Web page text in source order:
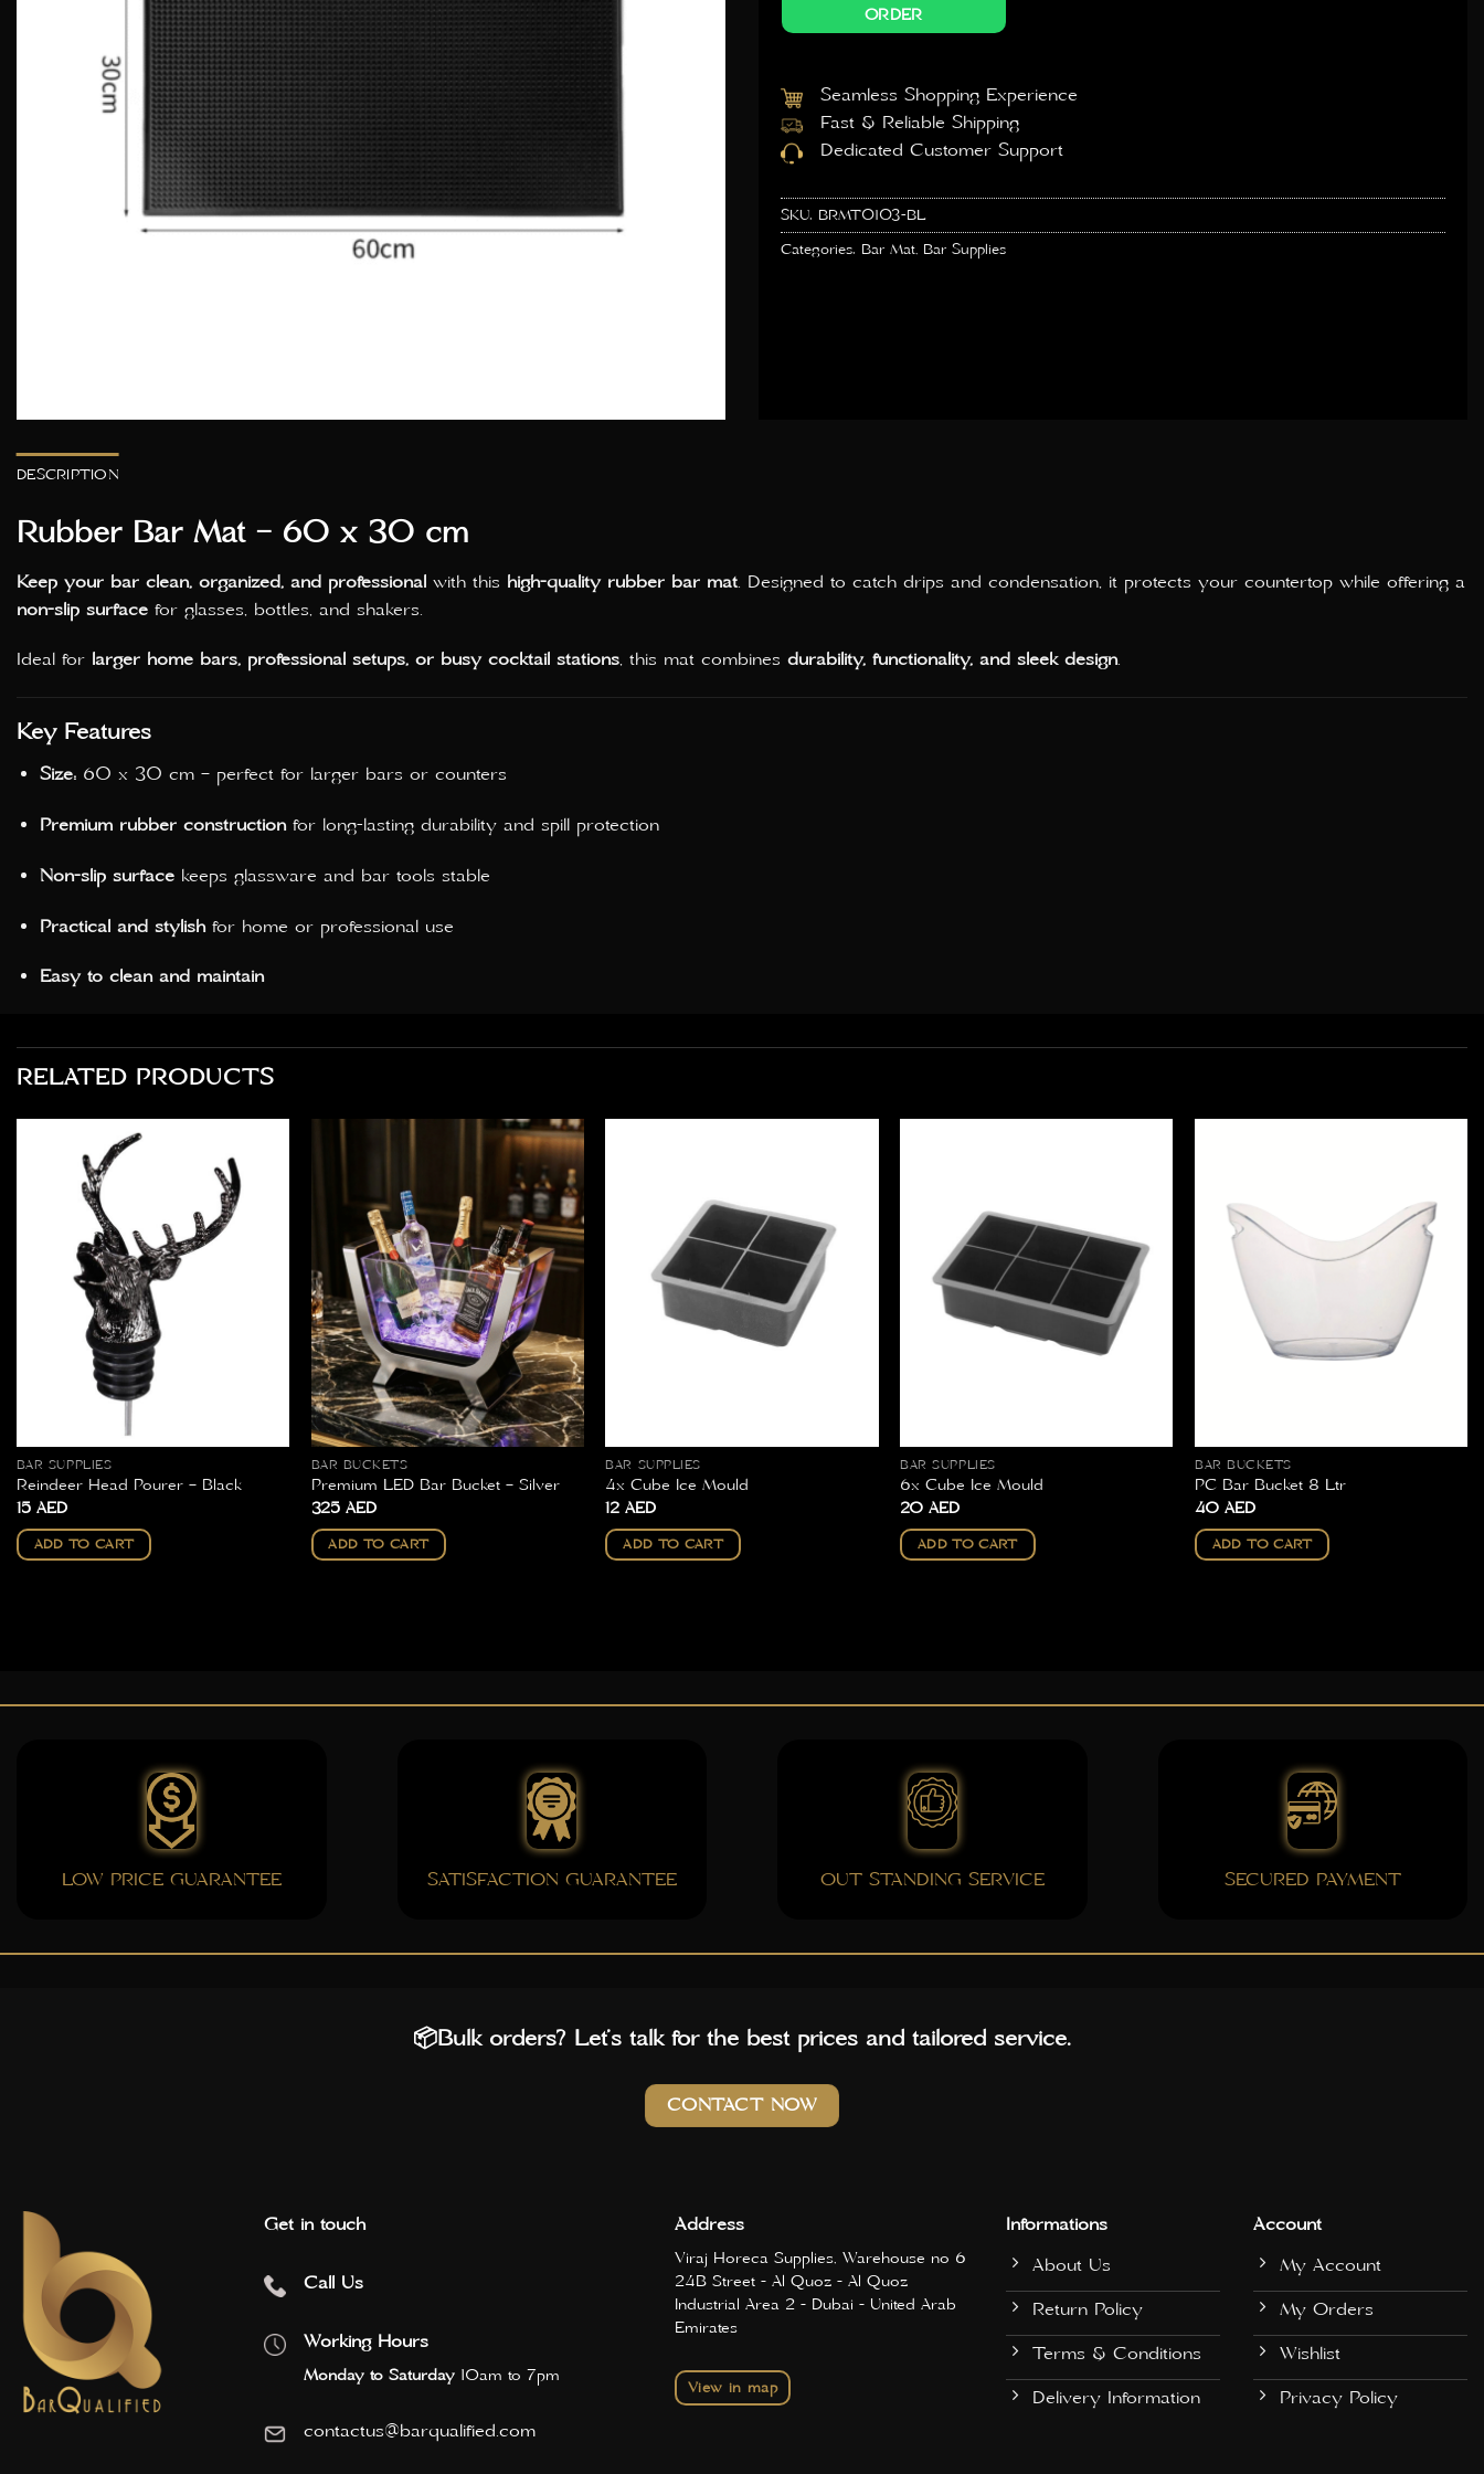
ORDER
Seamless Shopping Experience
Fast & Reliable Shipping
Dedicated Customer Support
SKU: BRMT0103-BL
Categories: Bar Mat, Bar Supplies
DESCRIPTION
Rubber Bar Mat – 60 x 30 cm
Keep your bar clean, organized, and professional with this high-quality rubber bar mat. Designed to catch drips and condensation, it protects your countertop while offering a
non-slip surface for glasses, bottles, and shakers.
Ideal for larger home bars, professional setups, or busy cocktail stations, this mat combines durability, functionality, and sleek design.
Key Features
Size:60 x 30 cm – perfect for larger bars or counters
Premium rubber constructionfor long-lasting durability and spill protection
Non-slip surfacekeeps glassware and bar tools stable
Practical and stylishfor home or professional use
Easy to clean and maintain
RELATED PRODUCTS
BAR SUPPLIES
Reindeer Head Pourer – Black
15 AED
ADD TO CART
BAR BUCKETS
Premium LED Bar Bucket – Silver
325 AED
ADD TO CART
BAR SUPPLIES
4x Cube Ice Mould
12AED
ADD TO CART
BAR SUPPLIES
6x Cube Ice Mould
20AED
ADD TO CART
BAR BUCKETS
PC Bar Bucket 8 Ltr
40 AED
ADD TO CART
LOW PRICE GUARANTEE SATISFACTION GUARANTEE OUT STANDING SERVICE SECURED PAYMENT
📦Bulk orders? Let’s talk for the best prices and tailored service.
CONTACT NOW
Get in touch
Call Us
Working Hours
Monday to Saturday 10am to 7pm
contactus@barqualified.com
Address
Viraj Horeca Supplies, Warehouse no 6
24B Street - Al Quoz - Al Quoz
Industrial Area 2 - Dubai - United Arab
Emirates
View in map
Informations
About Us
Return Policy
Terms & Conditions
Delivery Information
Account
My Account
My Orders
Wishlist
Privacy Policy